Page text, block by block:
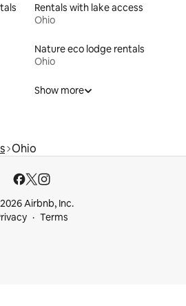
Rentals with lake access
Ohio
Nature eco lodge rentals
Ohio
Show more
Ohio
Airbnb, Inc.
Terms